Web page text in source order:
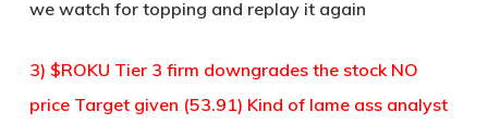
we watch for topping and replay it again
3) $ROKU Tier 3 firm downgrades the stock NO
price Target given (53.91) Kind of lame ass analyst